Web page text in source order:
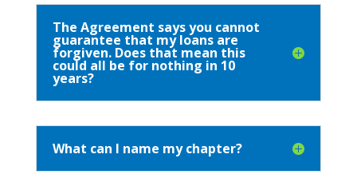
The Agreement says you cannot
guarantee that my loans are
forgiven. Does that mean this
could all be for nothing in 10
years?
What can I name my chapter?